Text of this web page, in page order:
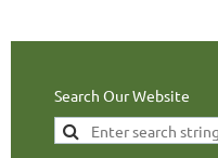
Search Our Website